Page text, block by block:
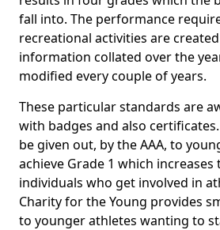
fall into. The performance
recreational activities are
information collated over the
modified every couple of years.
These particular standards are
with badges and also
be given out, by the AAA, to
achieve Grade 1 which
individuals who get involved in
Charity for the Young provides
to younger athletes wanting to